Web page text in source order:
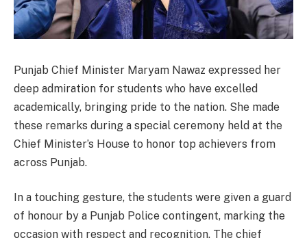
Punjab Chief Minister Maryam Nawaz expressed her
deep admiration for students who have excelled
academically, bringing pride to the nation. She made
these remarks during a special ceremony held at the
Chief Minister’s House to honor top achievers from
across Punjab.
In a touching gesture, the students were given a guard
of honour by a Punjab Police contingent, marking the
occasion with respect and recognition. The chief